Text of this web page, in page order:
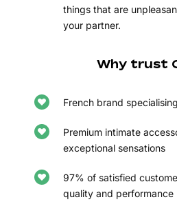
things that are
your partner.
Why trust
French brand
Premium intimate
exceptional sensations
97% of satisfied
quality and performance